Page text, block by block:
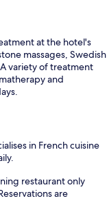
at the hotel's
massages, Swedish
A variety of treatment
and
in French cuisine
restaurant only
are